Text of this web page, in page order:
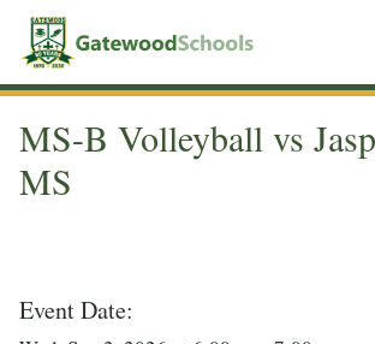
MS-B Volleyball vs
MS
Event Date: